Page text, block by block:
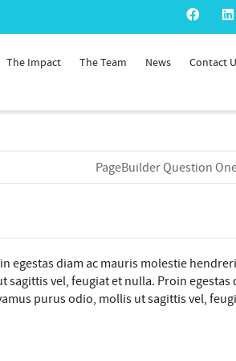
The Impact The Team News Contact
PageBuilder Question
egestas diam ac mauris molestie
vel, feugiat et nulla. Proin egestas
purus odio, mollis ut sagittis vel,